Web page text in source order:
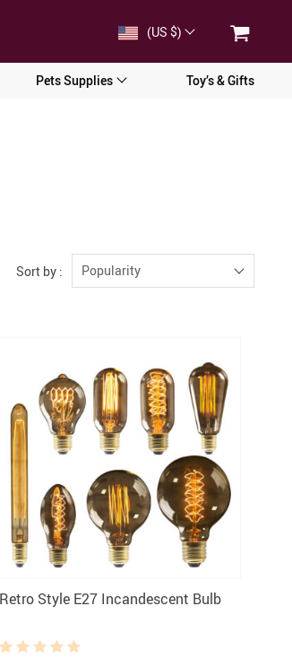
(US $)
Pets Supplies Toy’s & Gifts
Sort by : Popularity
Retro Style E27 Incandescent Bulb